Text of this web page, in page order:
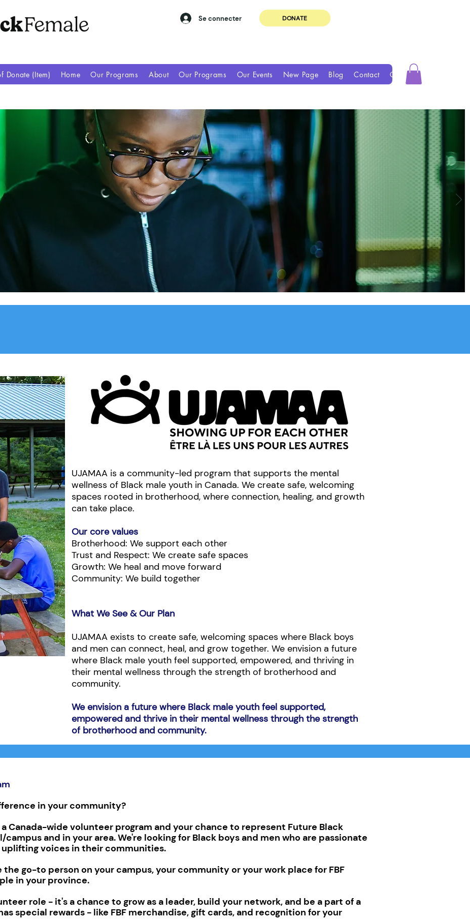
Se connecter DONATE
Donate (Item) Home Our Programs About Our Programs Our Events New Page Blog Contact Groups
UJAMAA is a community-led program that supports the mental
wellness of Black male youth in Canada. We create safe, welcoming
spaces rooted in brotherhood, where connection, healing, and growth
can take place.
Our core values
Brotherhood: We support each other
Trust and Respect: We create safe spaces
Growth: We heal and move forward
Community: We build together
What We See & Our Plan
UJAMAA exists to create safe, welcoming spaces where Black boys
and men can connect, heal, and grow together. We envision a future
where Black male youth feel supported, empowered, and thriving in
their mental wellness through the strength of brotherhood and
community.
We envision a future where Black male youth feel supported,
empowered and thrive in their mental wellness through the strength
of brotherhood and community.
in your community?
a Canada-wide volunteer program and your chance to represent Future Black
campus and in your area. We're looking for Black boys and men who are passionate
voices in their communities.
the go-to person on your campus, your community or your work place for FBF
in your province.
role - it's a chance to grow as a leader, build your network, and be a part of a
special rewards - like FBF merchandise, gift cards, and recognition for your